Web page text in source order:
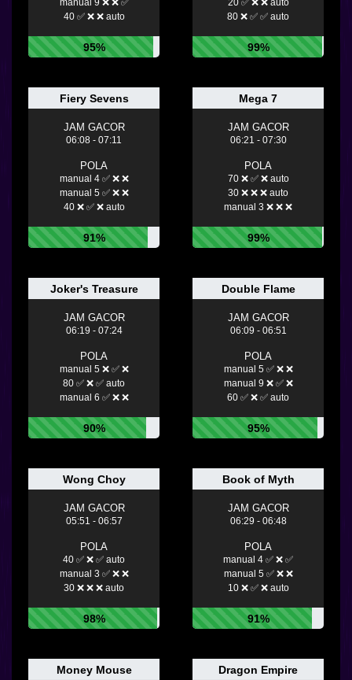
manual 9 ❌ ❌ ✅
40 ✅ ❌ ❌ auto
95%
20 ✅ ❌ ❌ auto
80 ❌ ✅ ✅ auto
99%
Fiery Sevens
JAM GACOR
06:08 - 07:11
POLA
manual 4 ✅ ❌ ❌
manual 5 ✅ ❌ ❌
40 ❌ ✅ ❌ auto
91%
Mega 7
JAM GACOR
06:21 - 07:30
POLA
70 ❌ ✅ ❌ auto
30 ❌ ❌ ❌ auto
manual 3 ❌ ❌ ❌
99%
Joker's Treasure
JAM GACOR
06:19 - 07:24
POLA
manual 5 ❌ ✅ ❌
80 ✅ ❌ ✅ auto
manual 6 ✅ ❌ ❌
90%
Double Flame
JAM GACOR
06:09 - 06:51
POLA
manual 5 ✅ ❌ ❌
manual 9 ❌ ✅ ❌
60 ✅ ❌ ✅ auto
95%
Wong Choy
JAM GACOR
05:51 - 06:57
POLA
40 ✅ ❌ ✅ auto
manual 3 ✅ ❌ ❌
30 ❌ ❌ ❌ auto
98%
Book of Myth
JAM GACOR
06:29 - 06:48
POLA
manual 4 ✅ ❌ ✅
manual 5 ✅ ❌ ❌
10 ❌ ✅ ❌ auto
91%
Money Mouse Dragon Empire